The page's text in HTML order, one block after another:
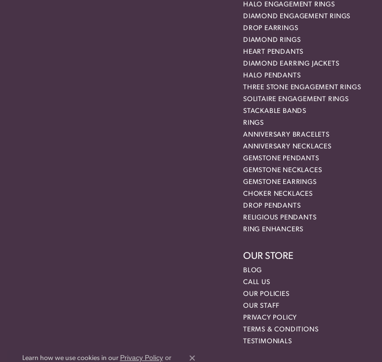
HALO ENGAGEMENT RINGS
DIAMOND ENGAGEMENT RINGS
DROP EARRINGS
DIAMOND RINGS
HEART PENDANTS
DIAMOND EARRING JACKETS
HALO PENDANTS
THREE STONE ENGAGEMENT RINGS
SOLITAIRE ENGAGEMENT RINGS
STACKABLE BANDS
RINGS
ANNIVERSARY BRACELETS
ANNIVERSARY NECKLACES
GEMSTONE PENDANTS
GEMSTONE NECKLACES
GEMSTONE EARRINGS
CHOKER NECKLACES
DROP PENDANTS
RELIGIOUS PENDANTS
RING ENHANCERS
OUR STORE
BLOG
CALL US
OUR POLICIES
OUR STAFF
PRIVACY POLICY
TERMS & CONDITIONS
TESTIMONIALS
Learn how we use cookies in our Privacy Policyor